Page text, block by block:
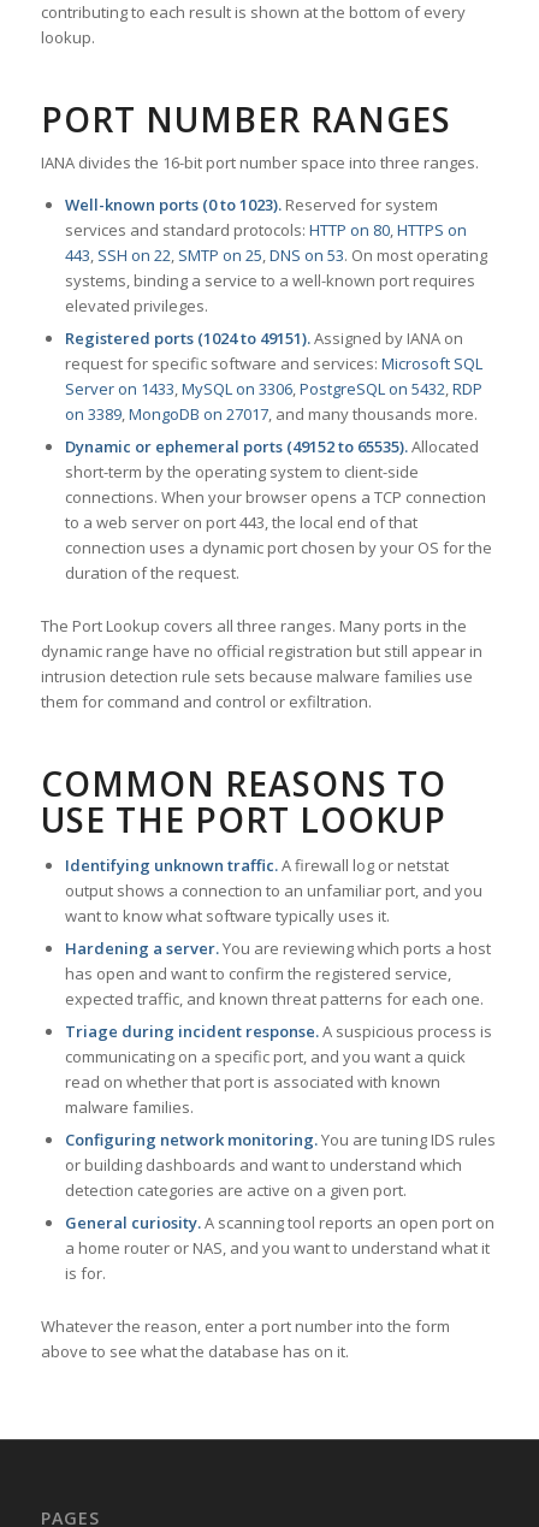
contributing to each result is shown at the bottom of every
lookup.
PORT NUMBER RANGES
IANA divides the 16-bit port number space into three ranges.
Well-known ports (0 to 1023).Reserved for system
services and standard protocols: HTTP on 80,HTTPS on
443, SSH on 22, SMTP on 25,DNS on 53. On most operating
systems, binding a service to a well-known port requires
elevated privileges.
Registered ports (1024 to 49151).Assigned by IANA on
request for specific software and services: Microsoft SQL
Server on 1433,MySQL on 3306,PostgreSQL on 5432,RDP
on 3389,MongoDB on 27017, and many thousands more.
Dynamic or ephemeral ports (49152 to 65535).Allocated
short-term by the operating system to client-side
connections. When your browser opens a TCP connection
to a web server on port 443, the local end of that
connection uses a dynamic port chosen by your OS for the
duration of the request.
The Port Lookup covers all three ranges. Many ports in the
dynamic range have no official registration but still appear in
intrusion detection rule sets because malware families use
them for command and control or exfiltration.
COMMON REASONS TO
USE THE PORT LOOKUP
Identifying unknown traffic.A firewall log or netstat
output shows a connection to an unfamiliar port, and you
want to know what software typically uses it.
Hardening a server.You are reviewing which ports a host
has open and want to confirm the registered service,
expected traffic, and known threat patterns for each one.
Triage during incident response.A suspicious process is
communicating on a specific port, and you want a quick
read on whether that port is associated with known
malware families.
Configuring network monitoring.You are tuning IDS rules
or building dashboards and want to understand which
detection categories are active on a given port.
General curiosity.A scanning tool reports an open port on
a home router or NAS, and you want to understand what it
is for.
Whatever the reason, enter a port number into the form
above to see what the database has on it.
PAGES